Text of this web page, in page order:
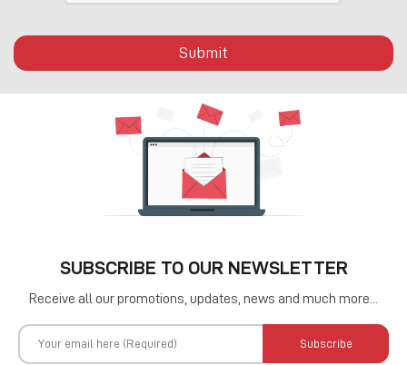
Submit
SUBSCRIBE TO OUR NEWSLETTER
Receive all our promotions, updates, news and much more...
Subscribe